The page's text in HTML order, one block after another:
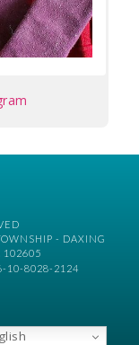
- DAXING
102605
10-8028-2124